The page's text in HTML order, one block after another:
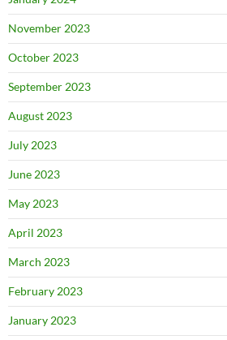
November 2023
October 2023
September 2023
August 2023
July 2023
June 2023
May 2023
April 2023
March 2023
February 2023
January 2023